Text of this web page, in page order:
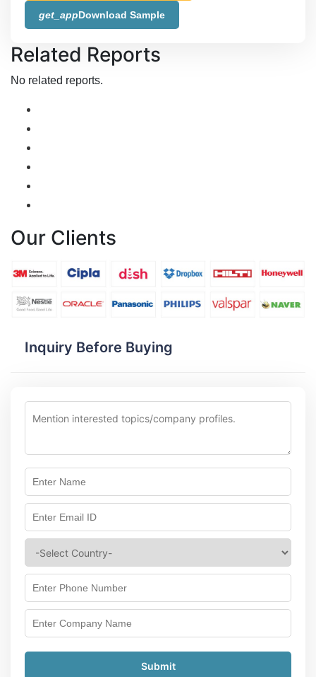
get_appDownload Sample
Related Reports
No related reports.
Our Clients
Inquiry Before Buying
Submit